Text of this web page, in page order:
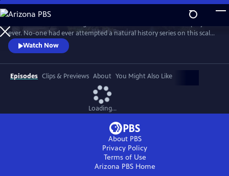
Skip
to
Main
Content
WatchPreview
ever. No-one had ever attempted a natural history series on this scale
before. His reputation was on the line. This is the story behind TV’s first
wildlife blockbuster, Life on Earth.
Watch Now
Episodes Clips & Previews About You Might Also Like
Loading...
About PBS
Privacy Policy
Terms of Use
Arizona PBSHome